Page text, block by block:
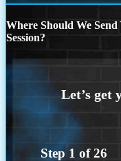
Where Should We
Session?
Step 1 of26